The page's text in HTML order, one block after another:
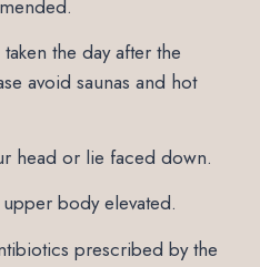
the day after the
avoid saunas and hot
head or lie faced down.
body elevated.
prescribed by the